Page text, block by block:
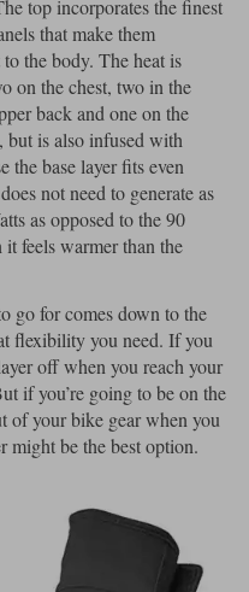
top incorporates the finest
that make them
the body. The heat is
on the chest, two in the
back and one on the
is also infused with
the base layer fits even
not need to generate as
as opposed to the 90
feels warmer than the
go for comes down to the
flexibility you need. If you
off when you reach your
if you’re going to be on the
of your bike gear when you
might be the best option.